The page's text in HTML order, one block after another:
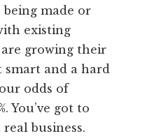
being made or
existing
growing their
smart and a hard
odds of
You’ve got to
business.